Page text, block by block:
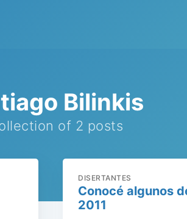
Bilinkis
of 2 posts
DISERTANTES
Conocé algunos
2011